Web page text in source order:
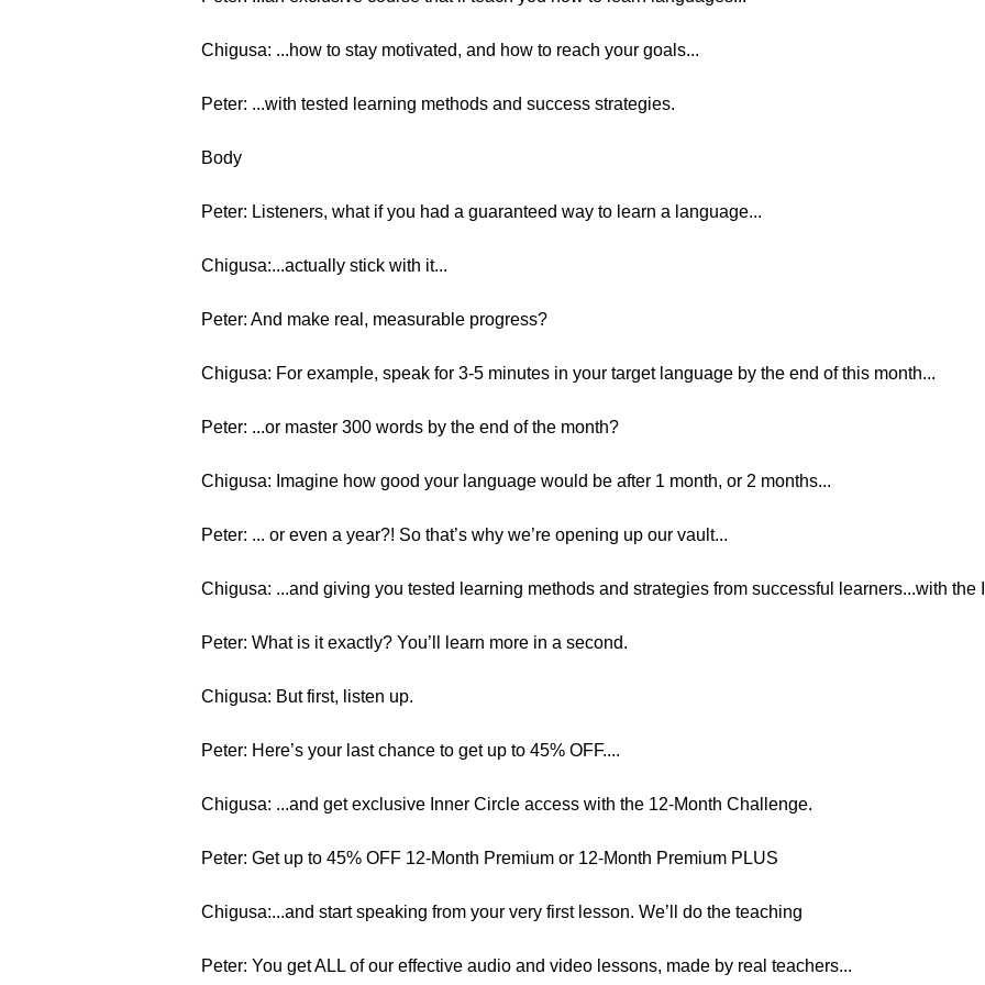
Chigusa: ...how to stay motivated, and how to reach your goals...
Peter: ...with tested learning methods and success strategies.
Body
Peter: Listeners, what if you had a guaranteed way to learn a language...
Chigusa:...actually stick with it...
Peter: And make real, measurable progress?
Chigusa: For example, speak for 3-5 minutes in your target language by the end of this month...
Peter: ...or master 300 words by the end of the month?
Chigusa: Imagine how good your language would be after 1 month, or 2 months...
Peter: ... or even a year?! So that’s why we’re opening up our vault...
Chigusa: ...and giving you tested learning methods and strategies from successful learners...with the
Peter: What is it exactly? You’ll learn more in a second.
Chigusa: But first, listen up.
Peter: Here’s your last chance to get up to 45% OFF....
Chigusa: ...and get exclusive Inner Circle access with the 12-Month Challenge.
Peter: Get up to 45% OFF 12-Month Premium or 12-Month Premium PLUS
Chigusa:...and start speaking from your very first lesson. We’ll do the teaching
Peter: You get ALL of our effective audio and video lessons, made by real teachers...